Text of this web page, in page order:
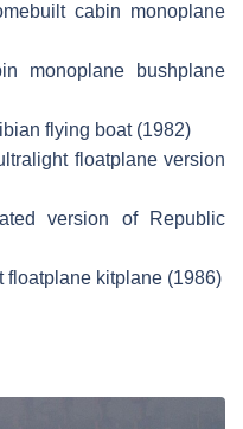
cabin monoplane
monoplane bushplane
flying boat (1982)
floatplane version
version of Republic
floatplane kitplane (1986)